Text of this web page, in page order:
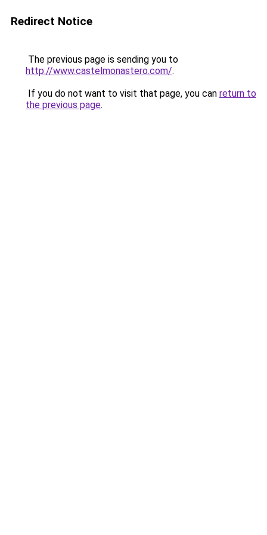
Redirect Notice
The previous page is sending you to
http://www.castelmonastero.com/.
If you do not want to visit that page, you can return to
the previous page.